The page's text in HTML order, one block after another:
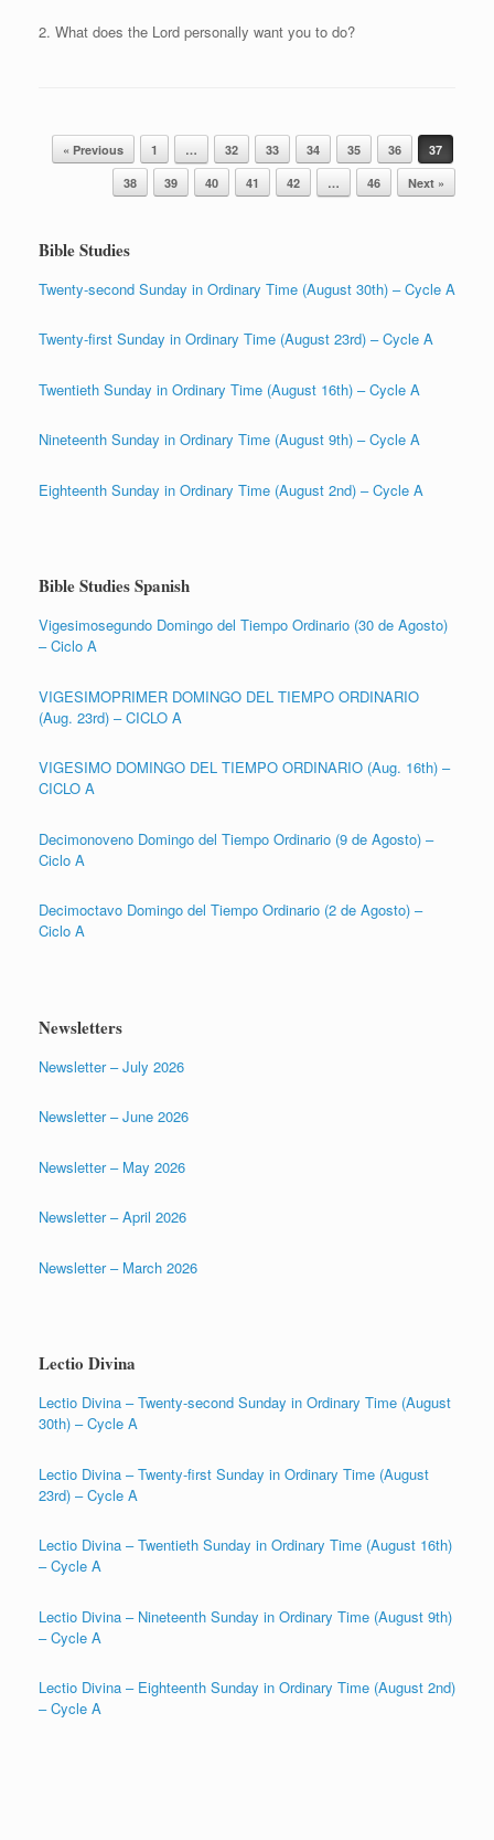
2. What does the Lord personally want you to do?
Post navigation
« Previous 1 … 32 33 34 35 36
37
38
39 40 41 42 … 46 Next »
Bible Studies
Twenty-second Sunday in Ordinary Time (August 30th) – Cycle A
Twenty-first Sunday in Ordinary Time (August 23rd) – Cycle A
Twentieth Sunday in Ordinary Time (August 16th) – Cycle A
Nineteenth Sunday in Ordinary Time (August 9th) – Cycle A
Eighteenth Sunday in Ordinary Time (August 2nd) – Cycle A
Bible Studies Spanish
Vigesimosegundo Domingo del Tiempo Ordinario (30 de Agosto)
– Ciclo A
VIGESIMOPRIMER DOMINGO DEL TIEMPO ORDINARIO
(Aug. 23rd) – CICLO A
VIGESIMO DOMINGO DEL TIEMPO ORDINARIO (Aug. 16th) –
CICLO A
Decimonoveno Domingo del Tiempo Ordinario (9 de Agosto) –
Ciclo A
Decimoctavo Domingo del Tiempo Ordinario (2 de Agosto) –
Ciclo A
Newsletters
Newsletter – July 2026
Newsletter – June 2026
Newsletter – May 2026
Newsletter – April 2026
Newsletter – March 2026
Lectio Divina
Lectio Divina – Twenty-second Sunday in Ordinary Time (August
30th) – Cycle A
Lectio Divina – Twenty-first Sunday in Ordinary Time (August
23rd) – Cycle A
Lectio Divina – Twentieth Sunday in Ordinary Time (August 16th)
– Cycle A
Lectio Divina – Nineteenth Sunday in Ordinary Time (August 9th)
– Cycle A
Lectio Divina – Eighteenth Sunday in Ordinary Time (August 2nd)
– Cycle A